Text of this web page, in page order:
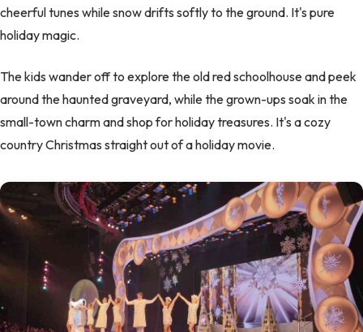
cheerful tunes while snow drifts softly to the ground. It's pure
holiday magic.
The kids wander off to explore the old red schoolhouse and peek
around the haunted graveyard, while the grown-ups soak in the
small-town charm and shop for holiday treasures. It's a cozy
country Christmas straight out of a holiday movie.